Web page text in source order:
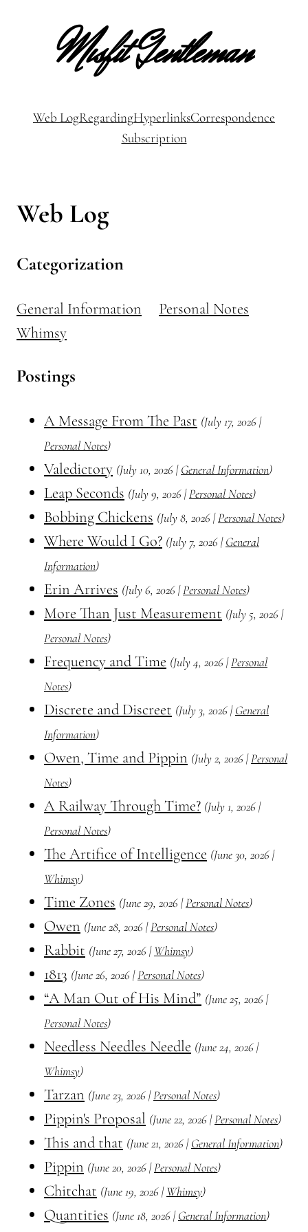
Misfit Gentleman
Web LogRegardingHyperlinksCorrespondence
Subscription
Web Log
Categorization
General Information
Personal Notes
Whimsy
Postings
A Message From The Past (July 17, 2026 |
Personal Notes)
Valedictory (July 10, 2026 |General Information)
Leap Seconds (July 9, 2026 |Personal Notes)
Bobbing Chickens (July 8, 2026 |Personal Notes)
Where Would I Go? (July 7, 2026 |General
Information)
Erin Arrives (July 6, 2026 |Personal Notes)
More Than Just Measurement (July 5, 2026 |
Personal Notes)
Frequency and Time (July 4, 2026 |Personal
Notes)
Discrete and Discreet (July 3, 2026 |General
Information)
Owen, Time and Pippin (July 2, 2026 |Personal
Notes)
A Railway Through Time? (July 1, 2026 |
Personal Notes)
The Artifice of Intelligence (June 30, 2026 |
Whimsy)
Time Zones (June 29, 2026 |Personal Notes)
Owen (June 28, 2026 |Personal Notes)
Rabbit (June 27, 2026 | Whimsy)
1813 (June 26, 2026 |Personal Notes)
“A Man Out of His Mind” (June 25, 2026 |
Personal Notes)
Needless Needles Needle (June 24, 2026 |
Whimsy)
Tarzan (June 23, 2026 |Personal Notes)
Pippin's Proposal (June 22, 2026 |Personal Notes)
This and that (June 21, 2026 |General Information)
Pippin (June 20, 2026 |Personal Notes)
Chitchat (June 19, 2026 | Whimsy)
Quantities (June 18, 2026 |General Information)